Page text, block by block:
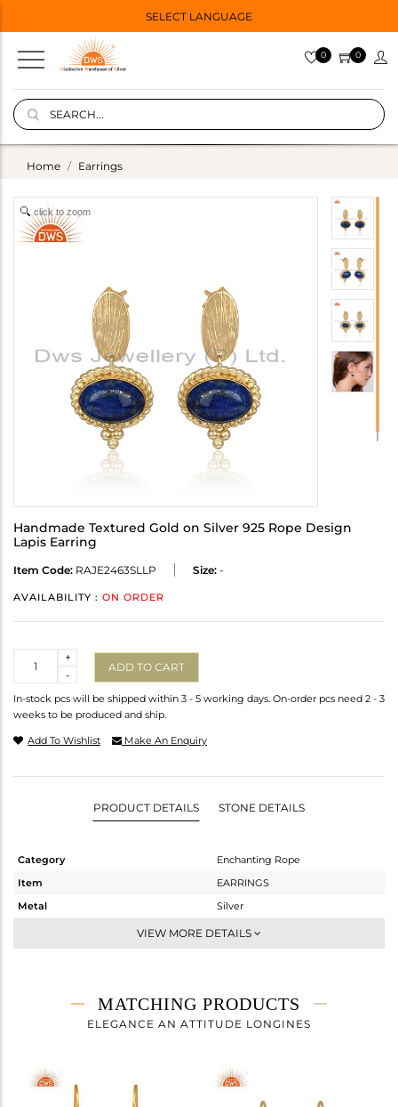
SELECT LANGUAGE
0 0
Home Earrings
click to zoom
Handmade Textured Gold on Silver 925 Rope Design
Lapis Earring
Item Code: RAJE2463SLLP Size: -
AVAILABILITY : ON ORDER
-
+
ADD TO CART
In-stock pcs will be shipped within 3 - 5 working days. On-order pcs need 2 - 3
weeks to be produced and ship.
Add To Wishlist Make An Enquiry
PRODUCT DETAILS STONE DETAILS
Category
Enchanting Rope
Item
EARRINGS
Metal
Silver
-
8.36 gms
5.583 gms
Height(mm)
35.65
VIEW MORE DETAILS
MATCHING PRODUCTS
ELEGANCE AN ATTITUDE LONGINES